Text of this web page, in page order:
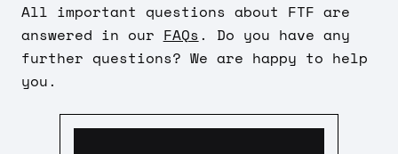
All important questions about FTF are
answered in our FAQs. Do you have any
further questions? We are happy to help
you.